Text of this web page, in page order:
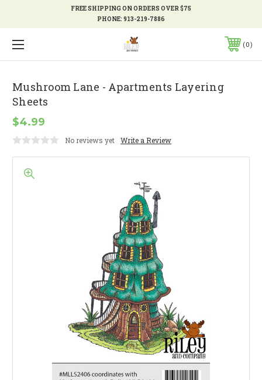
FREE SHIPPING ON ORDERS OVER $75
PHONE:913-219-7886
0
Mushroom Lane - Apartments Layering
Sheets
$4.99
No reviews yet Write a Review